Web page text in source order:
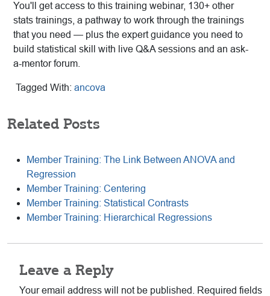
You'll get access to this training webinar, 130+ other
stats trainings, a pathway to work through the trainings
that you need — plus the expert guidance you need to
build statistical skill with live Q&A sessions and an ask-
a-mentor forum.
Tagged With: ancova
Related Posts
Member Training: The Link Between ANOVA and
Regression
Member Training: Centering
Member Training: Statistical Contrasts
Member Training: Hierarchical Regressions
Reader
Interactions
Leave a Reply
Your email address will not be published. Required fields